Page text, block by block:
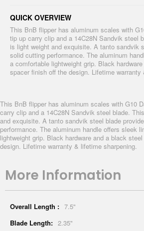
QUICK OVERVIEW
This BnB flipper has aluminum scales with
tip up carry clip and a 14C28N Sandvik steel
is light weight and exquisite. A tanto sandvik
solid cutting performance. The aluminum
a comfortable lightweight grip. Black
spacer finish off the design. Lifetime warranty
This BnB flipper has aluminum scales with G10
carry clip and a 14C28N Sandvik steel blade.
and exquisite. A tanto sandvik steel blade
performance. The aluminum handle offers sleek
lightweight grip. Black hardware and a black
design. Lifetime warranty & lifetime sharpening.
More Information
Information
7.5"
2.35"